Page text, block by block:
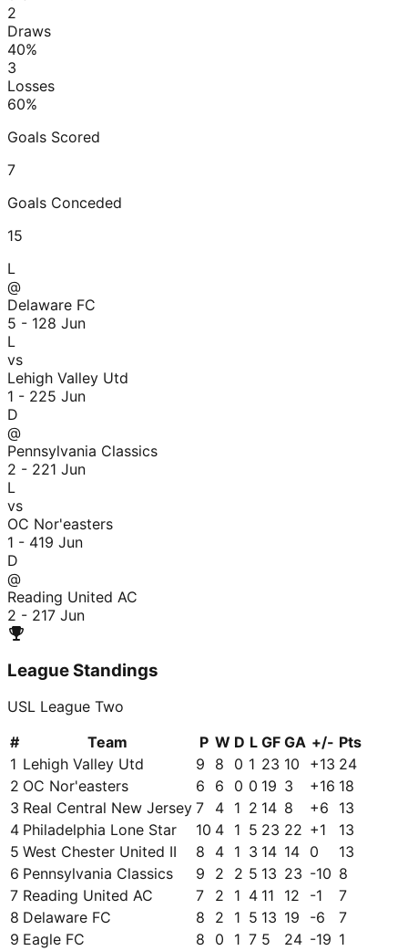
2
Draws
40%
3
Losses
60%
Goals Scored
7
Goals Conceded
15
L
@
Delaware FC
5 - 128 Jun
L
vs
Lehigh Valley Utd
1 - 225 Jun
D
@
Pennsylvania Classics
2 - 221 Jun
L
vs
OC Nor'easters
1 - 419 Jun
D
@
Reading United AC
2 - 217 Jun
League Standings
USL League Two
#
Team P W D L GF GA +/- Pts
1 Lehigh Valley Utd 9 8 0 1 23 10 +13 24
2 OC Nor'easters 6 6 0 0 19 3 +16 18
3 Real Central New Jersey 7 4 1 2 14 8 +6
13
4 Philadelphia Lone Star 10 4 1 5 23 22 +1
13
5 West Chester United II 8 4 1 3 14 14 0
13
6 Pennsylvania Classics 9 2 2 5 13 23 -10 8
7 Reading United AC 7 2 1 4 11 12 -1
7
8 Delaware FC 8 2 1 5 13 19 -6
7
9 Eagle FC 8 0 1 7 5 24 -19 1